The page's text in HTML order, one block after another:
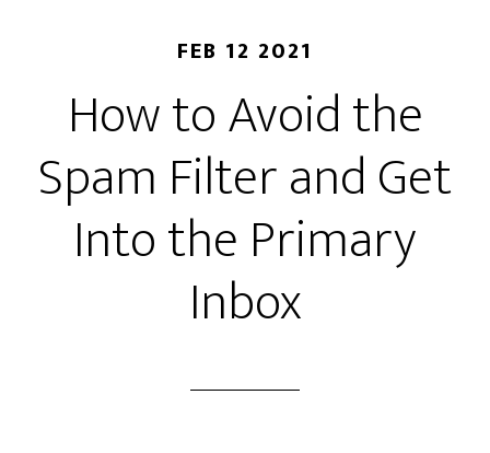
FEB 12 2021
How to Avoid the
Spam Filter and Get
Into the Primary
Inbox